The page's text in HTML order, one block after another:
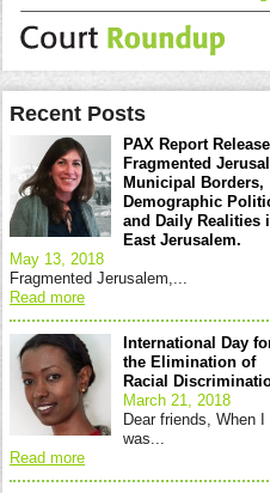
Recent Posts
PAX Report
Fragmented
Municipal Borders,
Demographic
and Daily Realities
East Jerusalem.
May 13, 2018
Fragmented Jerusalem,...
Read more
International Day
the Elimination of
Racial
March 21, 2018
Dear friends, When I
was...
Read more